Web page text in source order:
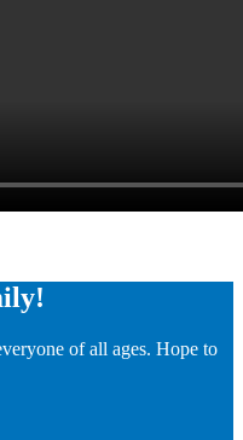
of all ages. Hope to